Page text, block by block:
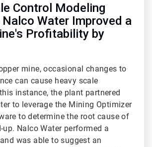
Control Modeling
Water Improved a
Profitability by
mine, occasional changes to
can cause heavy scale
instance, the plant partnered
to leverage the Mining Optimizer
to determine the root cause of
Nalco Water performed a
was able to suggest an